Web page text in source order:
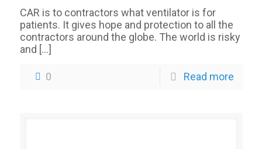
CAR is to contractors what ventilator is for
patients. It gives hope and protection to all the
contractors around the globe. The world is risky
and […]
0 Read more